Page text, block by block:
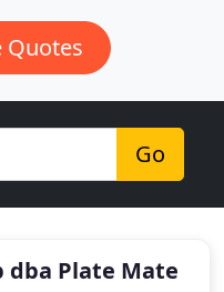
Quotes
Go
dba Plate Mate